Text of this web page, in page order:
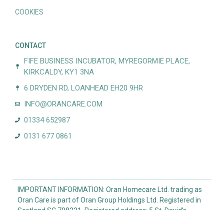
COOKIES
CONTACT
FIFE BUSINESS INCUBATOR, MYREGORMIE PLACE,
KIRKCALDY, KY1 3NA
6 DRYDEN RD, LOANHEAD EH20 9HR
INFO@ORANCARE.COM
01334 652987
0131 677 0861
IMPORTANT INFORMATION: Oran Homecare Ltd. trading as
Oran Care is part of Oran Group Holdings Ltd. Registered in